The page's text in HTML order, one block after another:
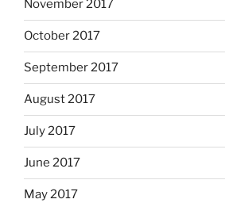
November 2017
October 2017
September 2017
August 2017
July 2017
June 2017
May 2017